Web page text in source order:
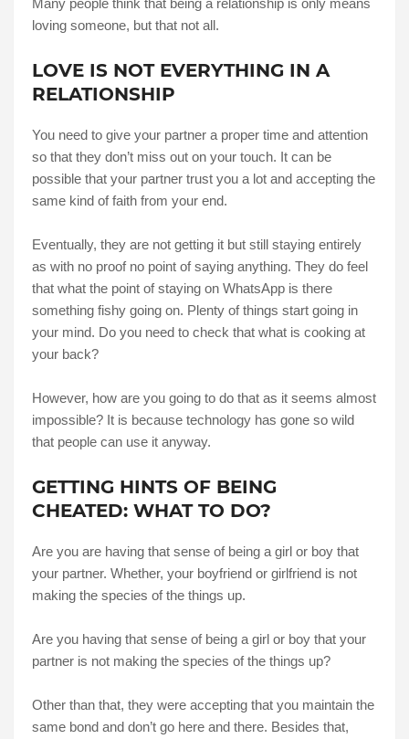
Many people think that being a relationship is only means
loving someone, but that not all.
LOVE IS NOT EVERYTHING IN A
RELATIONSHIP
You need to give your partner a proper time and attention
so that they don’t miss out on your touch. It can be
possible that your partner trust you a lot and accepting the
same kind of faith from your end.
Eventually, they are not getting it but still staying entirely
as with no proof no point of saying anything. They do feel
that what the point of staying on WhatsApp is there
something fishy going on. Plenty of things start going in
your mind. Do you need to check that what is cooking at
your back?
However, how are you going to do that as it seems almost
impossible? It is because technology has gone so wild
that people can use it anyway.
GETTING HINTS OF BEING
CHEATED: WHAT TO DO?
Are you are having that sense of being a girl or boy that
your partner. Whether, your boyfriend or girlfriend is not
making the species of the things up.
Are you having that sense of being a girl or boy that your
partner is not making the species of the things up?
Other than that, they were accepting that you maintain the
same bond and don’t go here and there. Besides that,